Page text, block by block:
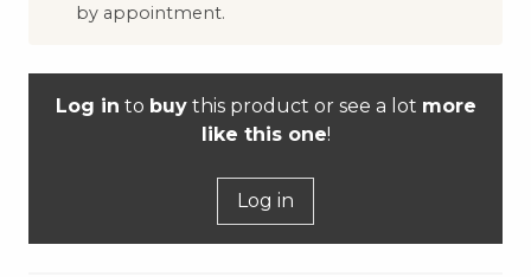
by appointment.
Log in to buythis product or see a lot more
like this one!
Log in